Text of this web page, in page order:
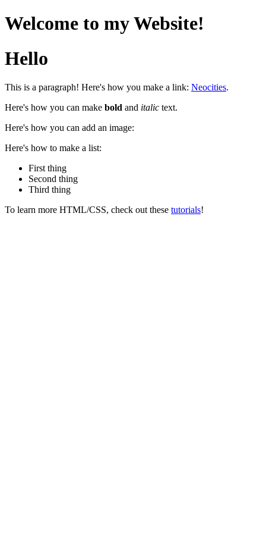
Welcome to my Website!
Hello
This is a paragraph! Here's how you make a link: Neocities.
Here's how you can make bold and italic text.
Here's how you can add an image:
Here's how to make a list:
First thing
Second thing
Third thing
To learn more HTML/CSS, check out these tutorials!